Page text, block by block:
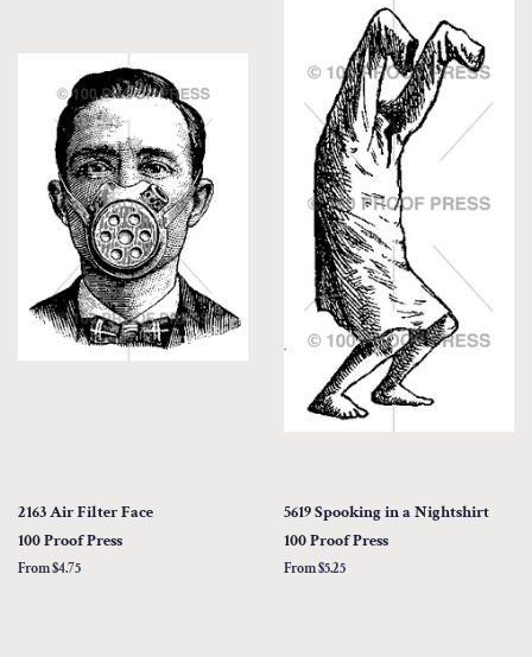
2163 Air Filter Face
100 Proof Press
From $4.75
5619 Spooking in a Nightshirt
100 Proof Press
From $5.25